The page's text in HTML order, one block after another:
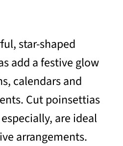
star-shaped
add a festive glow
calendars and
Cut poinsettias
are ideal
arrangements.